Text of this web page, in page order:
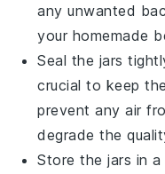
any unwanted
your homemade
Seal the jars
crucial to keep
prevent any air
degrade the
Store the jars in